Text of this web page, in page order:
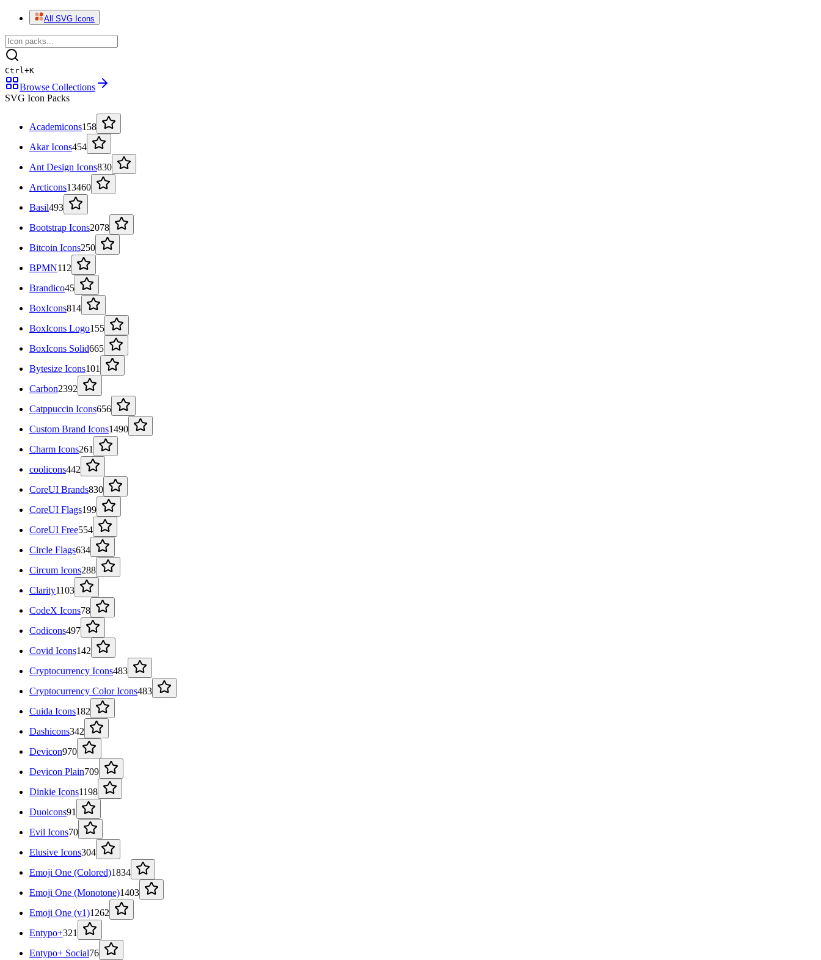
All SVG Icons
Ctrl+K
Browse Collections
SVG Icon Packs
Academicons158
Akar Icons454
Ant Design Icons830
Arcticons13460
Basil493
Bootstrap Icons2078
Bitcoin Icons250
BPMN112
Brandico45
BoxIcons814
BoxIcons Logo155
BoxIcons Solid665
Bytesize Icons101
Carbon2392
Catppuccin Icons656
Custom Brand Icons1490
Charm Icons261
coolicons442
CoreUI Brands830
CoreUI Flags199
CoreUI Free554
Circle Flags634
Circum Icons288
Clarity1103
CodeX Icons78
Codicons497
Covid Icons142
Cryptocurrency Icons483
Cryptocurrency Color Icons483
Cuida Icons182
Dashicons342
Devicon970
Devicon Plain709
Dinkie Icons1198
Duoicons91
Evil Icons70
Elusive Icons304
Emoji One (Colored)1834
Emoji One (Monotone)1403
Emoji One (v1)1262
Entypo+321
Entypo+ Social76